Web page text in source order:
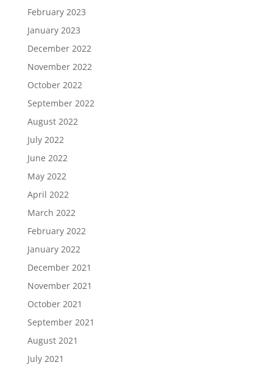
February 2023
January 2023
December 2022
November 2022
October 2022
September 2022
August 2022
July 2022
June 2022
May 2022
April 2022
March 2022
February 2022
January 2022
December 2021
November 2021
October 2021
September 2021
August 2021
July 2021